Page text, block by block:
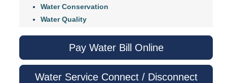
Water Conservation
Water Quality
Pay Water Bill Online
Water Service Connect / Disconnect